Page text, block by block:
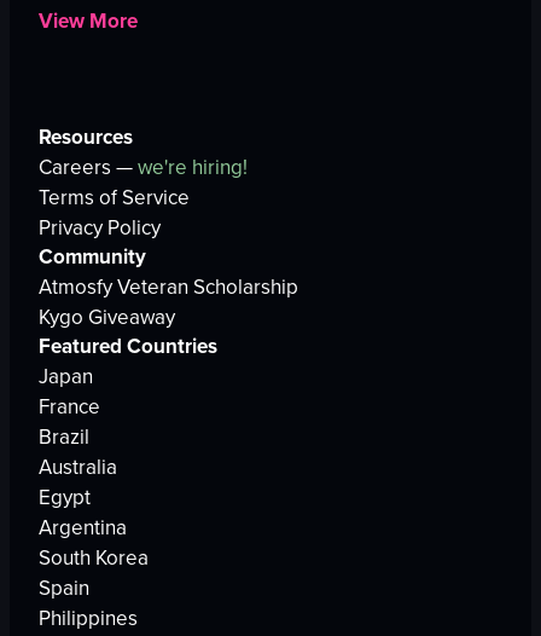
View More
Resources
Careers —we're hiring!
Terms of Service
Privacy Policy
Community
Atmosfy Veteran Scholarship
Kygo Giveaway
Featured Countries
Japan
France
Brazil
Australia
Egypt
Argentina
South Korea
Spain
Philippines